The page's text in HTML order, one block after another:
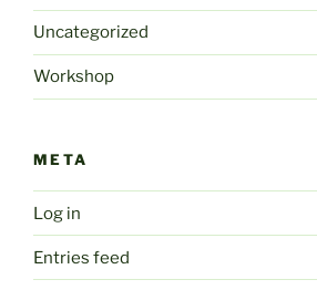
Uncategorized
Workshop
META
Log in
Entries feed